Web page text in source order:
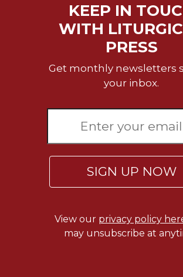
KEEP IN
WITH
PRESS
Get monthly newsletters
your inbox.
SIGN UP NOW
View our privacy policy
may unsubscribe at